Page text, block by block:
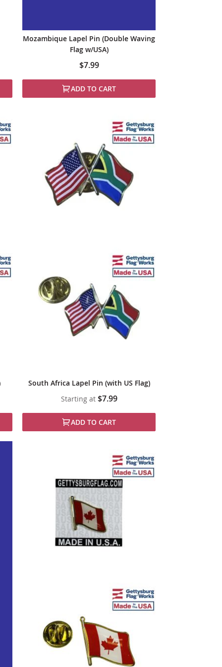
Mozambique Lapel Pin (Double Waving
Flag w/USA)
$7.99
ADD TO CART
South Africa Lapel Pin (with US Flag)
Starting at $7.99
ADD TO CART